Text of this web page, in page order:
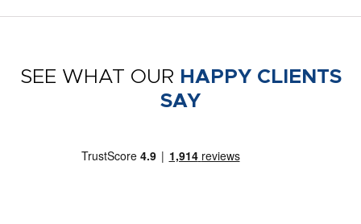
SEE WHAT OUR HAPPY CLIENTS
SAY